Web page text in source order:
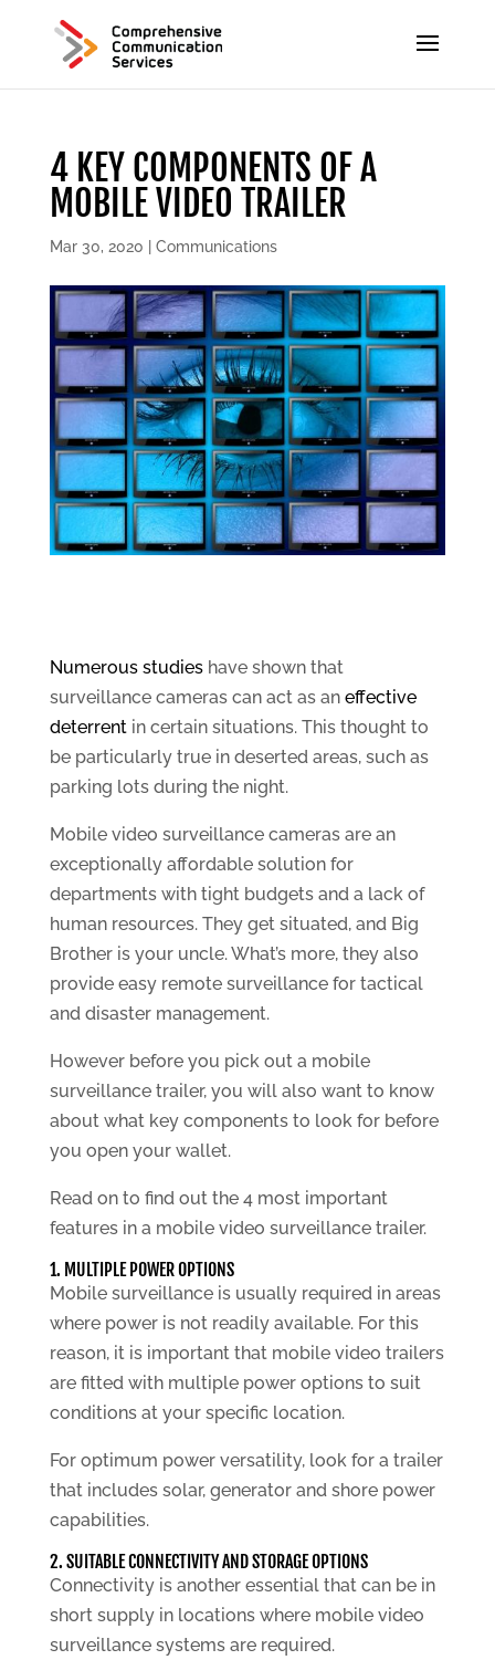
4 KEY COMPONENTS OF A
MOBILE VIDEO TRAILER
Mar 30, 2020 Communications
Numerous studieshave shown that
surveillance cameras can act as an effective
deterrentin certain situations. This thought to
be particularly true in deserted areas, such as
parking lots during the night.
Mobile video surveillance cameras are an
exceptionally affordable solution for
departments with tight budgets and a lack of
human resources. They get situated, and Big
Brother is your uncle. What’s more, they also
provide easy remote surveillance for tactical
and disaster management.
However before you pick out a mobile
surveillance trailer, you will also want to know
about what key components to look for before
you open your wallet.
Read on to find out the 4 most important
features in a mobile video surveillance trailer.
1. MULTIPLE POWER OPTIONS
Mobile surveillance is usually required in areas
where power is not readily available. For this
reason, it is important that mobile video trailers
are fitted with multiple power options to suit
conditions at your specific location.
For optimum power versatility, look for a trailer
that includes solar, generator and shore power
capabilities.
2. SUITABLE CONNECTIVITY AND STORAGE OPTIONS
Connectivity is another essential that can be in
short supply in locations where mobile video
surveillance systems are required.